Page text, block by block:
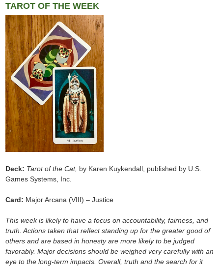
TAROT OF THE WEEK
Deck: Tarot of the Cat, by Karen Kuykendall, published by U.S.
Games Systems, Inc.
Card: Major Arcana (VIII) – Justice
This week is likely to have a focus on accountability, fairness, and
truth. Actions taken that reflect standing up for the greater good of
others and are based in honesty are more likely to be judged
favorably. Major decisions should be weighed very carefully with an
eye to the long-term impacts. Overall, truth and the search for it